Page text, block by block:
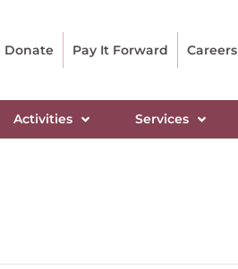
Donate Pay It Forward Careers
Activities Services